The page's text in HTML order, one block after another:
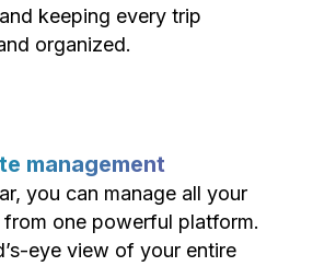
keeping every trip
organized.
management
you can manage all your
one powerful platform.
eye view of your entire